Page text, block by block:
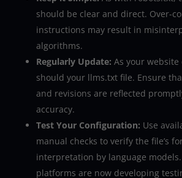
should be clear and direct. Over-
instructions may result in
algorithms.
Regularly Update: As your website
should your llms.txt file. Ensure
and revisions are reflected
accuracy.
Test Your Configuration: Use
manual checks to verify the file’s
interpretation by language models.
platforms are now developing